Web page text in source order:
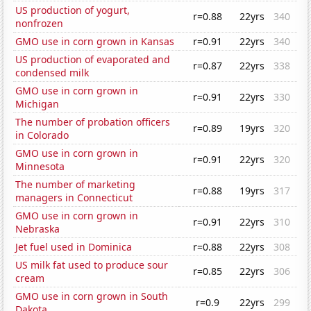
US production of yogurt,
nonfrozen
r=0.88 22yrs
340
GMO use in corn grown in Kansas
r=0.91 22yrs
340
US production of evaporated and
condensed milk
r=0.87 22yrs
338
GMO use in corn grown in
Michigan
r=0.91 22yrs
330
The number of probation officers
in Colorado
r=0.89 19yrs
320
GMO use in corn grown in
Minnesota
r=0.91 22yrs
320
The number of marketing
managers in Connecticut
r=0.88 19yrs
317
GMO use in corn grown in
Nebraska
r=0.91 22yrs
310
Jet fuel used in Dominica
r=0.88 22yrs
308
US milk fat used to produce sour
cream
r=0.85 22yrs
306
GMO use in corn grown in South
r=0.9 22yrs 299